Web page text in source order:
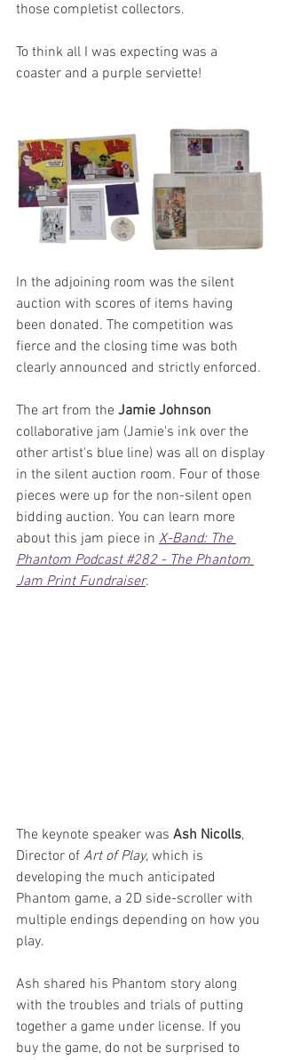
those completist collectors.
To think all I was expecting was a
coaster and a purple serviette!
In the adjoining room was the silent
auction with scores of items having
been donated. The competition was
fierce and the closing time was both
clearly announced and strictly enforced.
The art from the Jamie Johnson
collaborative jam (Jamie's ink over the
other artist's blue line) was all on display
in the silent auction room. Four of those
pieces were up for the non-silent open
bidding auction. You can learn more
about this jam piece in X-Band: The
Phantom Podcast #282 - The Phantom
Jam Print Fundraiser.
The keynote speaker was Ash Nicolls,
Director of Art of Play, which is
developing the much anticipated
Phantom game, a 2D side-scroller with
multiple endings depending on how you
play.
Ash shared his Phantom story along
with the troubles and trials of putting
together a game under license. If you
buy the game, do not be surprised to